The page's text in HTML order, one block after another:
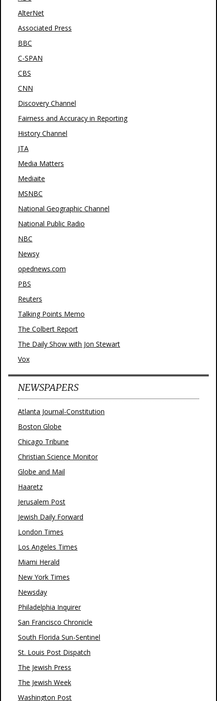
AlterNet
Associated Press
BBC
C-SPAN
CBS
CNN
Discovery Channel
Fairness and Accuracy in Reporting
History Channel
JTA
Media Matters
Mediaite
MSNBC
National Geographic Channel
National Public Radio
NBC
Newsy
opednews.com
PBS
Reuters
Talking Points Memo
The Colbert Report
The Daily Show with Jon Stewart
Vox
NEWSPAPERS
Atlanta Journal-Constitution
Boston Globe
Chicago Tribune
Christian Science Monitor
Globe and Mail
Haaretz
Jerusalem Post
Jewish Daily Forward
London Times
Los Angeles Times
Miami Herald
New York Times
Newsday
Philadelphia Inquirer
San Francisco Chronicle
South Florida Sun-Sentinel
St. Louis Post Dispatch
The Jewish Press
The Jewish Week
Washington Post